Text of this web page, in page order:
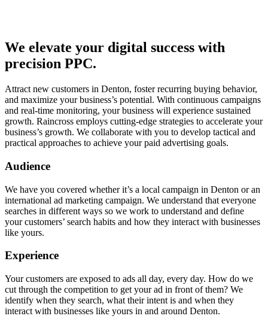
We elevate your digital success with
precision PPC.
Attract new customers in Denton, foster recurring buying behavior,
and maximize your business’s potential. With continuous campaigns
and real-time monitoring, your business will experience sustained
growth. Raincross employs cutting-edge strategies to accelerate your
business’s growth. We collaborate with you to develop tactical and
practical approaches to achieve your paid advertising goals.
Audience
We have you covered whether it’s a local campaign in Denton or an
international ad marketing campaign. We understand that everyone
searches in different ways so we work to understand and define
your customers’ search habits and how they interact with businesses
like yours.
Experience
Your customers are exposed to ads all day, every day. How do we
cut through the competition to get your ad in front of them? We
identify when they search, what their intent is and when they
interact with businesses like yours in and around Denton.